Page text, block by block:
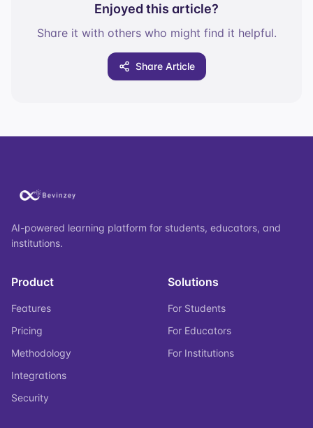
Enjoyed this article?
Share it with others who might find it helpful.
Share Article
AI-powered learning platform for students, educators, and
institutions.
Product
Features
Pricing
Methodology
Integrations
Security
Solutions
For Students
For Educators
For Institutions